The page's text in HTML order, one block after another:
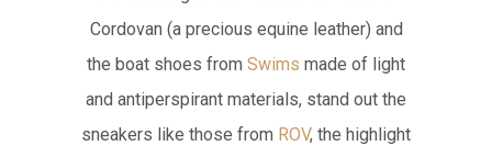
Cordovan (a precious equine leather) and
the boat shoes from Swims made of light
and antiperspirant materials, stand out the
sneakers like those from ROV, the highlight